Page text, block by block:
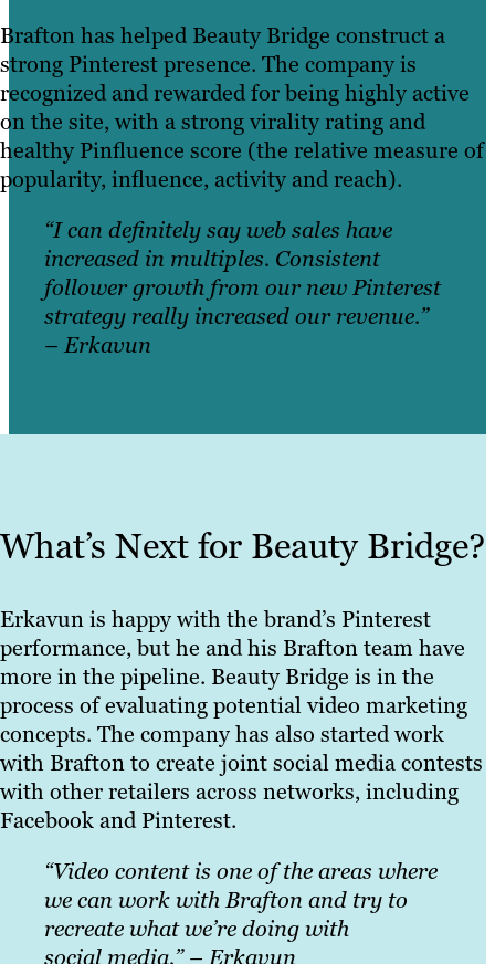
Brafton has helped Beauty Bridge construct a
strong Pinterest presence. The company is
recognized and rewarded for being highly active
on the site, with a strong virality rating and
healthy Pinfluence score (the relative measure of
popularity, influence, activity and reach).
“I can definitely say web sales have
increased in multiples. Consistent
follower growth from our new Pinterest
strategy really increased our revenue.”
– Erkavun
What’s Next for Beauty Bridge?
Erkavun is happy with the brand’s Pinterest
performance, but he and his Brafton team have
more in the pipeline. Beauty Bridge is in the
process of evaluating potential video marketing
concepts. The company has also started work
with Brafton to create joint social media contests
with other retailers across networks, including
Facebook and Pinterest.
“Video content is oneof the areas where
we can work with Brafton and try to
recreate what we’re doing with
social media.” – Erkavun